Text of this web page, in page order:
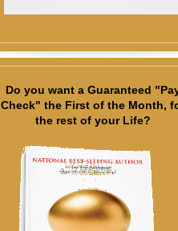
Do you want a Guaranteed
Check" the First of the Month,
the rest of your Life?